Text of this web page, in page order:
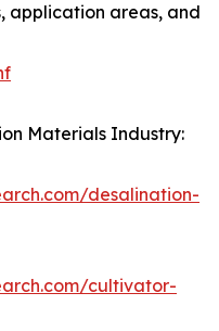
application areas, and
Materials Industry:
desalination-
cultivator-